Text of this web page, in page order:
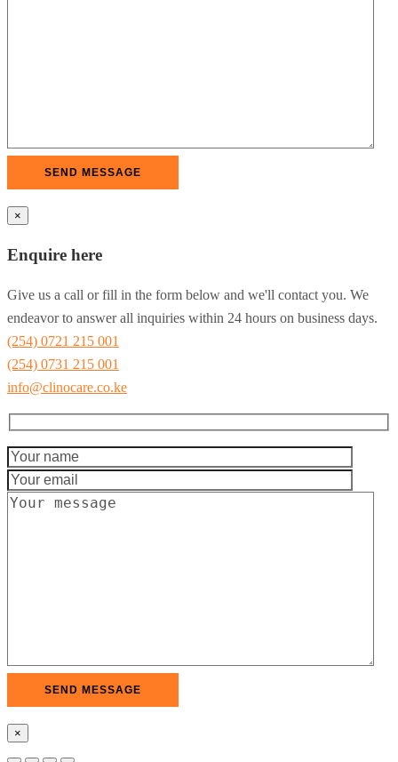
×
Enquire here
Give us a call or fill in the form below and we'll contact you. We
endeavor to answer all inquiries within 24 hours on business days.
(254) 0721 215 001
(254) 0731 215 001
info@clinocare.co.ke
×